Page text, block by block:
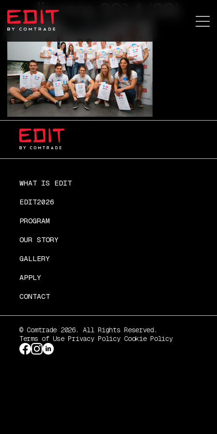
lju+ma 2014 (29)
WHAT IS EDIT
EDIT2026
PROGRAM
OUR STORY
GALLERY
APPLY
CONTACT
© Comtrade 2026. All Rights Reserved.
Terms of Use Privacy Policy Cookie Policy